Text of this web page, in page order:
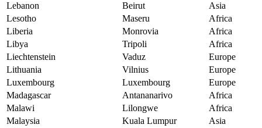
Lebanon
Beirut
Asia
Lesotho
Maseru
Africa
Liberia
Monrovia
Africa
Libya
Tripoli
Africa
Liechtenstein
Vaduz
Europe
Lithuania
Vilnius
Europe
Luxembourg
Luxembourg
Europe
Madagascar
Antananarivo
Africa
Malawi
Lilongwe
Africa
Malaysia
Kuala Lumpur
Asia